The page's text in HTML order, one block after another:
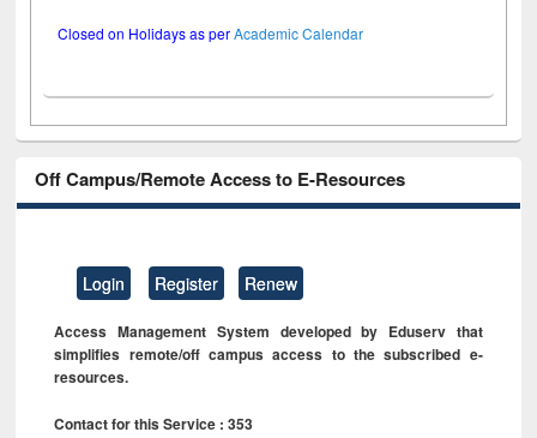
Closed on Holidays as perAcademic Calendar
Off Campus/Remote Access to E-Resources
Login Register Renew
Access Management System developed by Eduserv that
simplifies remote/off campus access to the subscribed e-
resources.
Contact for this Service : 353